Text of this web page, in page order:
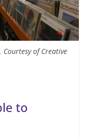
Courtesy of Creative
to